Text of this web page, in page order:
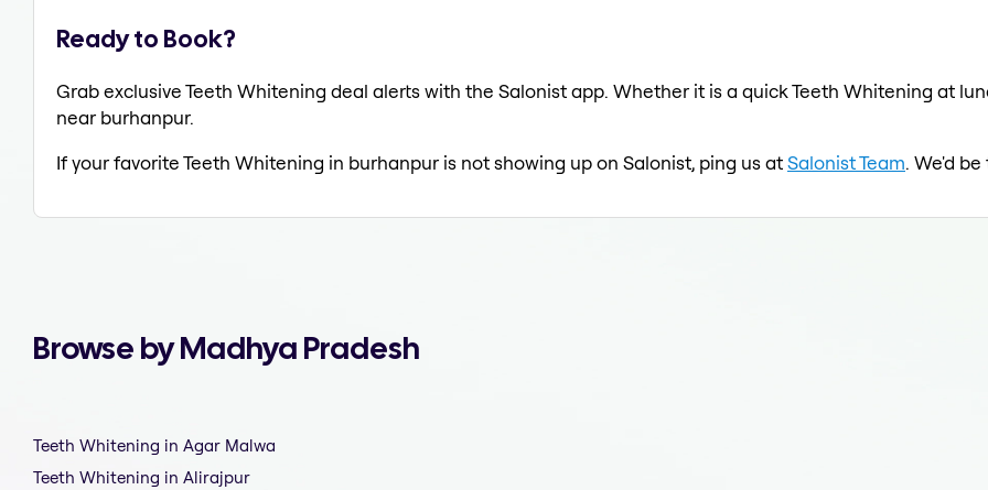
Ready to Book?
Grab exclusive Teeth Whitening deal alerts with the Salonist app. Whether it is a quick Teeth Whitening at
near burhanpur.
If your favorite Teeth Whitening in burhanpur is not showing up on Salonist, ping us atSalonist Team. We'd
Browse by Madhya Pradesh
Teeth Whitening in Agar Malwa
Teeth Whitening in Alirajpur